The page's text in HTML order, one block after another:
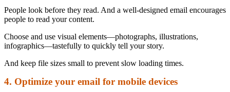
People look before they read. And a well-designed email encourages
people to read your content.
Choose and use visual elements—photographs, illustrations,
infographics—tastefully to quickly tell your story.
And keep file sizes small to prevent slow loading times.
4. Optimize your email for mobile devices